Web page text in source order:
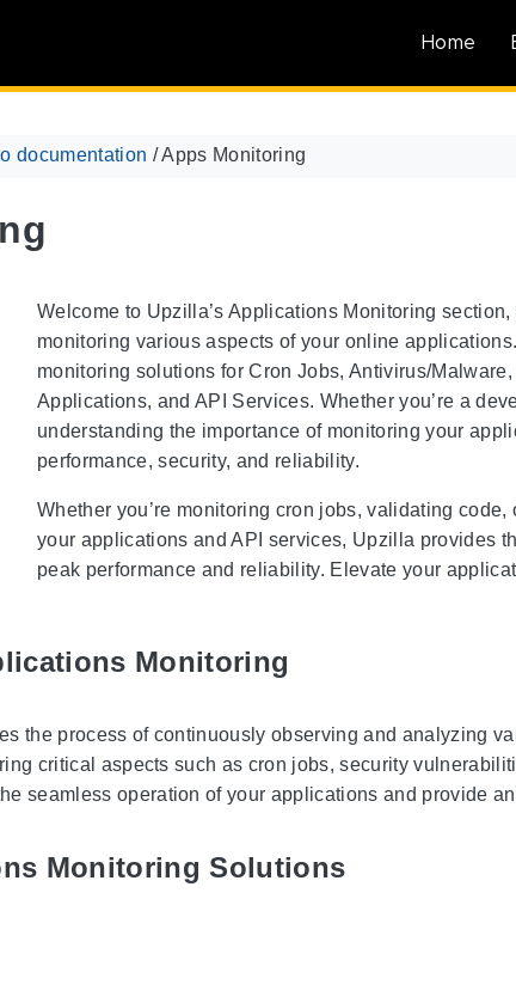
Home
documentation /Apps Monitoring
Welcome to Upzilla’s Applications Monitoring
monitoring various aspects of your online
monitoring solutions for Cron Jobs, Antivirus/
Applications, and API Services. Whether you’re a
understanding the importance of monitoring your
performance, security, and reliability.
Whether you’re monitoring cron jobs, validating
your applications and API services, Upzilla provides
peak performance and reliability. Elevate your
Monitoring
the process of continuously observing and analyzing
critical aspects such as cron jobs, security
seamless operation of your applications and provide
Monitoring Solutions